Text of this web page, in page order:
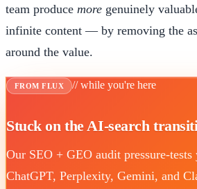
team produce more genuinely
infinite content — by removing the
around the value.
FROM FLUX // while you're here
Stuck on the AI-search
Our SEO + GEO audit pressure-tests
ChatGPT, Perplexity, Gemini, and